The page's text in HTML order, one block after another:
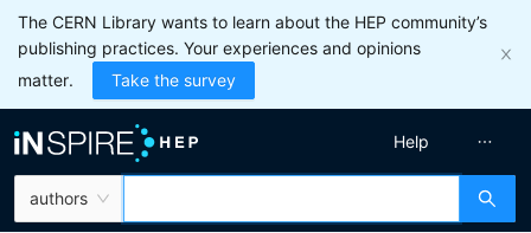
The CERN Library wants to learn about the HEP community’s
publishing practices. Your experiences and opinions
matter.
Take the survey
authors
Help